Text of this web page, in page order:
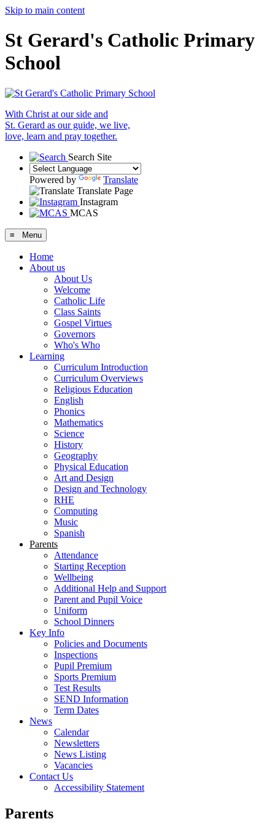
Skip to main content
St Gerard's Catholic Primary
School
With Christ at our side and
St. Gerard as our guide, we live,
love, learn and pray together.
Search Site
Powered by
Translate
Translate Page
Instagram
MCAS
≡ Menu
Home
About us
About Us
Welcome
Catholic Life
Class Saints
Gospel Virtues
Governors
Who's Who
Learning
Curriculum Introduction
Curriculum Overviews
Religious Education
English
Phonics
Mathematics
Science
History
Geography
Physical Education
Art and Design
Design and Technology
RHE
Computing
Music
Spanish
Parents
Attendance
Starting Reception
Wellbeing
Additional Help and Support
Parent and Pupil Voice
Uniform
School Dinners
Key Info
Policies and Documents
Inspections
Pupil Premium
Sports Premium
Test Results
SEND Information
Term Dates
News
Calendar
Newsletters
News Listing
Vacancies
Contact Us
Accessibility Statement
Parents